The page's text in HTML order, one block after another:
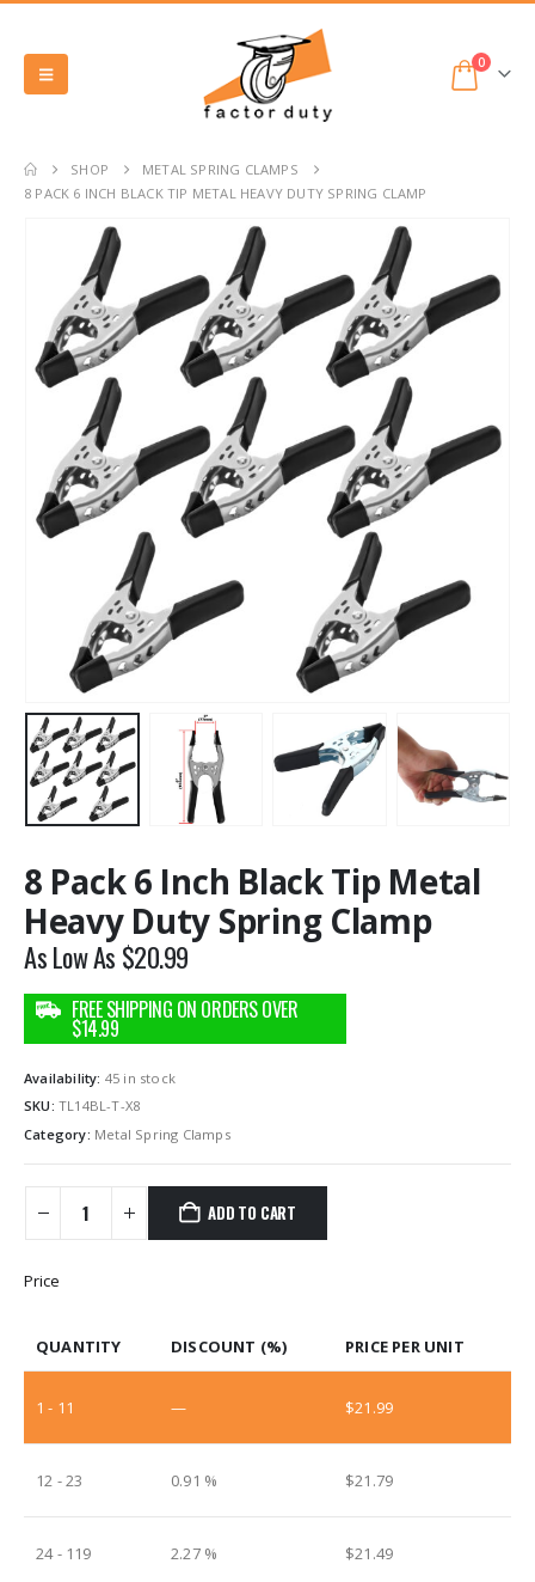
0
SHOP
METAL SPRING CLAMPS
8 PACK 6 INCH BLACK TIP METAL HEAVY DUTY SPRING CLAMP
8 Pack 6 Inch Black Tip Metal
Heavy Duty Spring Clamp
As Low As $20.99
Availability: 45 in stock
SKU: TL14BL-T-X8
Category: Metal Spring Clamps
ADD TO CART
Price
QUANTITY DISCOUNT (%) PRICE PER UNIT
1 - 11 — $21.99
12 - 23 0.91 % $21.79
24 - 119 2.27 % $21.49